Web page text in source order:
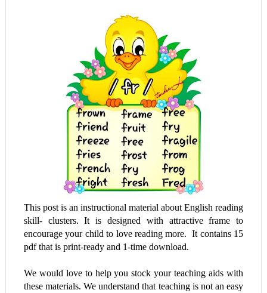
This post is an instructional material about English reading
skill- clusters. It is designed with attractive frame to
encourage your child to love reading more. It contains 15
pdf that is print-ready and 1-time download.
We would love to help you stock your teaching aids with
these materials. We understand that teaching is not an easy